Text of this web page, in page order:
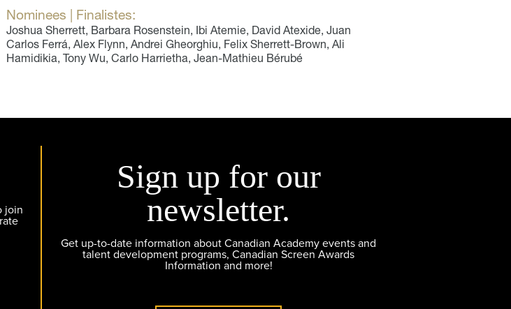
Nominees | Finalistes:
Joshua Sherrett, Barbara Rosenstein, Ibi Atemie, David Atexide, Juan
Carlos Ferrá, Alex Flynn, Andrei Gheorghiu, Felix Sherrett-Brown, Ali
Hamidikia, Tony Wu, Carlo Harrietha, Jean-Mathieu Bérubé
join
Sign up for our
newsletter.
Get up-to-date information about Canadian Academy events and
talent development programs, Canadian Screen Awards
Information and more!